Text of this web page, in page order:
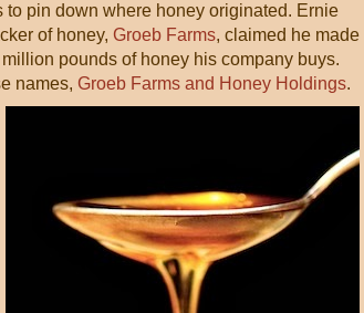
pin down where honey originated. Ernie
of honey, Groeb Farms, claimed he made
pounds of honey his company buys.
names, Groeb Farms and Honey Holdings.